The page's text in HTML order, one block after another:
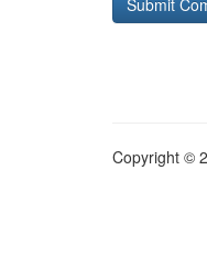
Copyright ©